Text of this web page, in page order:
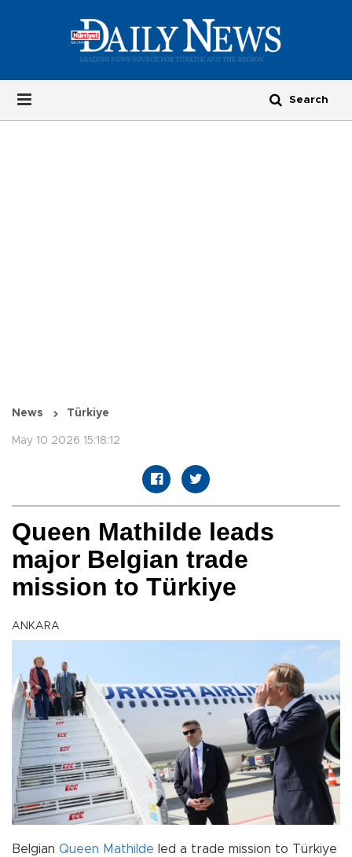
News Türkiye
May 10 2026 15:18:12
Queen Mathilde leads
major Belgian trade
mission to Türkiye
ANKARA
Belgian Queen Mathilde led a trade mission to Türkiye